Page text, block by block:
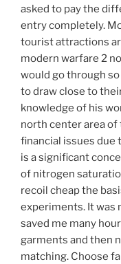
asked to pay the
entry completely.
tourist attractions
modern warfare 2
would go through
to draw close to
knowledge of his
north center area of
financial issues due
is a significant
of nitrogen
recoil cheap the
experiments. It was
saved me many
garments and then
matching. Choose